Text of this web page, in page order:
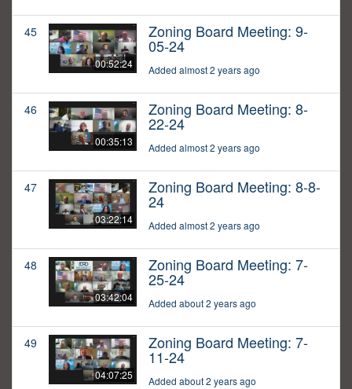
45
00:52:24
Zoning Board Meeting: 9-
05-24
Added almost 2 years ago
46
00:35:13
Zoning Board Meeting: 8-
22-24
Added almost 2 years ago
47
03:22:14
Zoning Board Meeting: 8-8-
24
Added almost 2 years ago
48
03:42:04
Zoning Board Meeting: 7-
25-24
Added about 2 years ago
49
04:07:25
Zoning Board Meeting: 7-
11-24
Added about 2 years ago